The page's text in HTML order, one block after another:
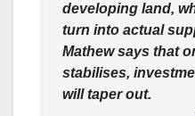
developing land,
turn into actual
Mathew says that
stabilises,
will taper out.